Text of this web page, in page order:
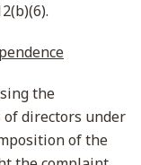
the
of directors under
of the